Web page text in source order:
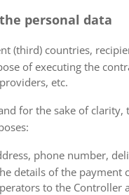
personal data
(third) countries,
of executing the
etc.
for the sake of
phone number,
details of the payment
to the